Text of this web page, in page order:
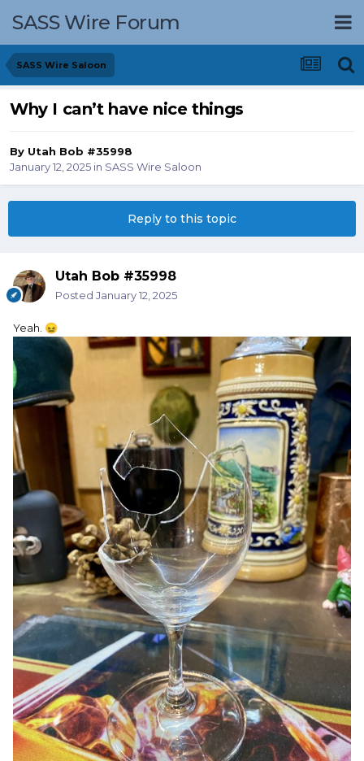
SASS Wire Forum
SASS Wire Saloon
Why I can’t have nice things
By Utah Bob #35998
January 12, 2025 in SASS Wire Saloon
Reply to this topic
Utah Bob #35998
Posted January 12, 2025
Yeah. 😖